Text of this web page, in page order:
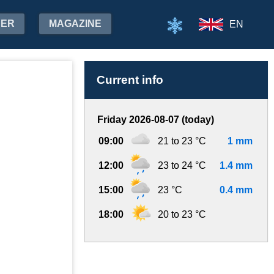
MAGAZINE EN
Current info
Friday 2026-08-07 (today)
09:00 21 to 23 °C 1 mm
12:00 23 to 24 °C 1.4 mm
15:00 23 °C 0.4 mm
18:00 20 to 23 °C